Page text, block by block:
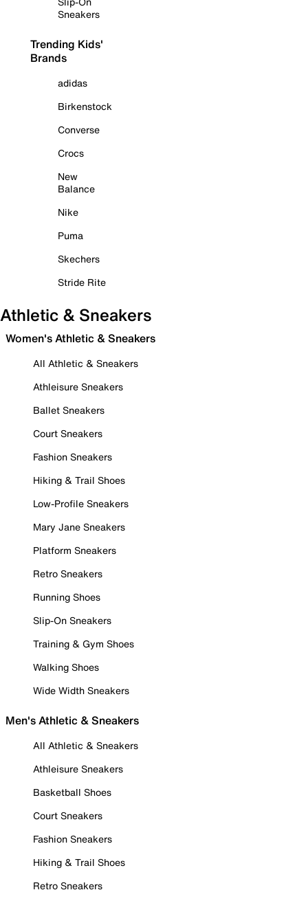
Sneakers
Trending Kids'
Brands
adidas
Birkenstock
Converse
Crocs
New
Balance
Nike
Puma
Skechers
Stride Rite
Athletic & Sneakers
Women's Athletic & Sneakers
All Athletic & Sneakers
Athleisure Sneakers
Ballet Sneakers
Court Sneakers
Fashion Sneakers
Hiking & Trail Shoes
Low-Profile Sneakers
Mary Jane Sneakers
Platform Sneakers
Retro Sneakers
Running Shoes
Slip-On Sneakers
Training & Gym Shoes
Walking Shoes
Wide Width Sneakers
Men's Athletic & Sneakers
All Athletic & Sneakers
Athleisure Sneakers
Basketball Shoes
Court Sneakers
Fashion Sneakers
Hiking & Trail Shoes
Retro Sneakers